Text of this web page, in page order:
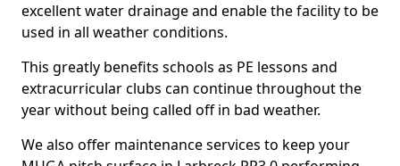
excellent water drainage and enable the facility to be
used in all weather conditions.
This greatly benefits schools as PE lessons and
extracurricular clubs can continue throughout the
year without being called off in bad weather.
We also offer maintenance services to keep your